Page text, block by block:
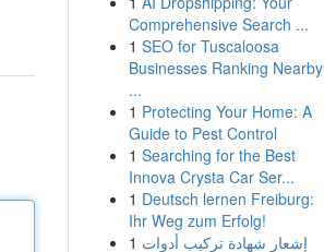
Comprehensive Search ...
1 SEO for Tuscaloosa
Businesses Ranking Nearby
...
1 Protecting Your Home: A
Guide to Pest Control
1 Searching for the Best
Innova Crysta Car Ser...
1 Deutsch lernen Freiburg:
Ihr Weg zum Erfolg!
1 إشعار شهادة تركيب أدوات